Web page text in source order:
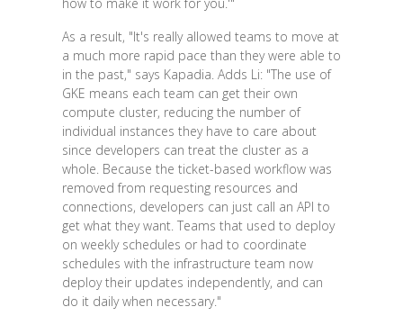
how to make it work for you.'"
As a result, "It's really allowed teams to move at
a much more rapid pace than they were able to
in the past," says Kapadia. Adds Li: "The use of
GKE means each team can get their own
compute cluster, reducing the number of
individual instances they have to care about
since developers can treat the cluster as a
whole. Because the ticket-based workflow was
removed from requesting resources and
connections, developers can just call an API to
get what they want. Teams that used to deploy
on weekly schedules or had to coordinate
schedules with the infrastructure team now
deploy their updates independently, and can
do it daily when necessary."